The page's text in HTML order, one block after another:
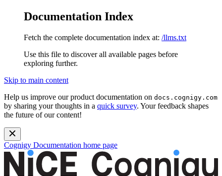
Documentation Index
Fetch the complete documentation index at: /llms.txt
Use this file to discover all available pages before
exploring further.
Skip to main content
Help us improve our product documentation on docs.cognigy.com
by sharing your thoughts in a quick survey. Your feedback shapes
the future of our content!
Cognigy Documentation home page